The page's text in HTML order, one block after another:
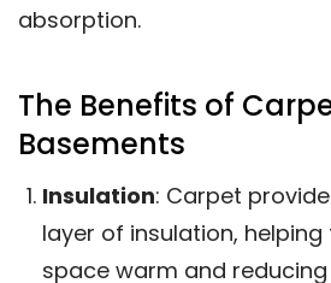
absorption.
The Benefits of
Basements
Insulation: Carpet
layer of insulation,
space warm and